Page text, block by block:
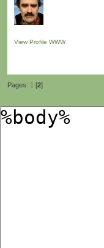
View Profile WWW
Pages: 1 [2]